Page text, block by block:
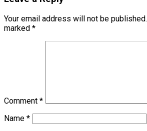
Your email address will not be published.
marked *
Comment *
Name *